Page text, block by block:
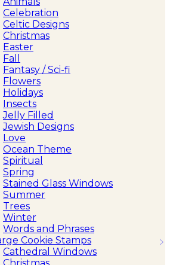
Celebration
Celtic Designs
Christmas
Easter
Fall
Fantasy / Sci-fi
Flowers
Holidays
Insects
Jelly Filled
Jewish Designs
Love
Ocean Theme
Spiritual
Spring
Stained Glass Windows
Summer
Trees
Winter
Words and Phrases
Cookie Stamps
Cathedral Windows